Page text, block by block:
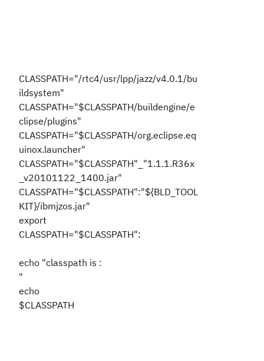
CLASSPATH="/rtc4/usr/lpp/jazz/v4.0.1/bu
ildsystem"
CLASSPATH="$CLASSPATH/buildengine/e
clipse/plugins"
CLASSPATH="$CLASSPATH/org.eclipse.eq
uinox.launcher"
CLASSPATH="$CLASSPATH"_"1.1.1.R36x
_v20101122_1400.jar"
CLASSPATH="$CLASSPATH":"${BLD_TOOL
KIT}/ibmjzos.jar"
export
CLASSPATH="$CLASSPATH":
echo "classpath is :
"
echo
$CLASSPATH